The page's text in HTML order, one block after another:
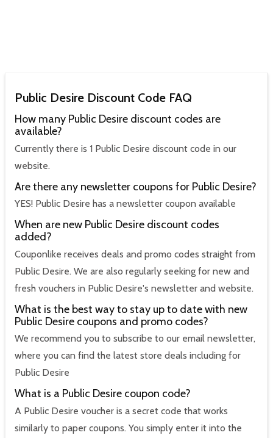
Public Desire Discount Code FAQ
How many Public Desire discount codes are
available?
Currently there is 1 Public Desire discount code in our
website.
Are there any newsletter coupons for Public Desire?
YES! Public Desire has a newsletter coupon available
When are new Public Desire discount codes
added?
Couponlike receives deals and promo codes straight from
Public Desire. We are also regularly seeking for new and
fresh vouchers in Public Desire's newsletter and website.
What is the best way to stay up to date with new
Public Desire coupons and promo codes?
We recommend you to subscribe to our email newsletter,
where you can find the latest store deals including for
Public Desire
What is a Public Desire coupon code?
A Public Desire voucher is a secret code that works
similarly to paper coupons. You simply enter it into the